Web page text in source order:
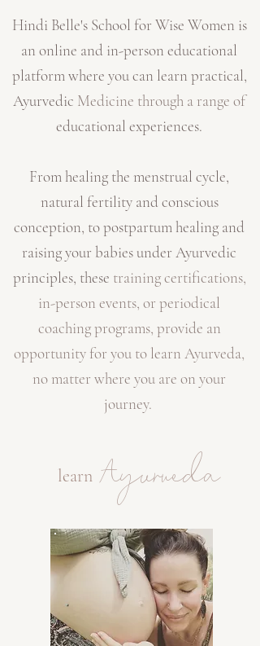
Hindi Belle's School for Wise Women is
an online and in-person educational
platform where you can learn practical,
Ayurvedic Medicine through a range of
educational experiences.
From healing the menstrual cycle,
natural fertility and conscious
conception, to postpartum healing and
raising your babies under Ayurvedic
principles, these training certifications,
in-person events, or periodical
coaching programs, provide an
opportunity for you to learn Ayurveda,
no matter where you are on your
journey.
learnAyurveda